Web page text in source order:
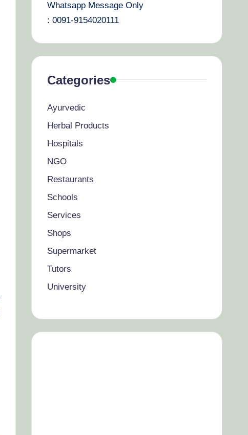
Whatsapp Message Only
: 0091-9154020111
Categories
Ayurvedic
Herbal Products
Hospitals
NGO
Restaurants
Schools
Services
Shops
Supermarket
Tutors
University